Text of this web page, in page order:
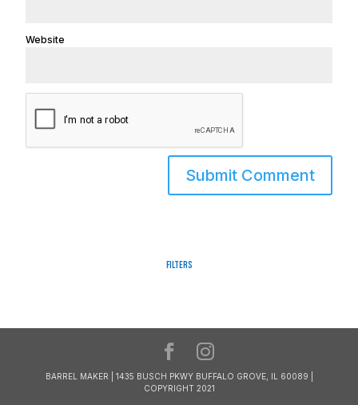
Website
Filters
BARREL MAKER | 1435 BUSCH PKWY BUFFALO GROVE, IL 60089 |
COPYRIGHT 2021